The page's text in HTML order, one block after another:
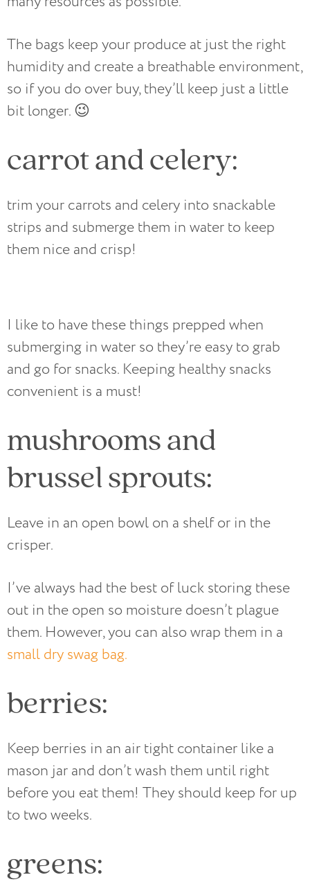
The bags keep your produce at just the right
humidity and create a breathable environment,
so if you do over buy, they’ll keep just a little
bit longer. 😉
carrot and celery:
trim your carrots and celery into snackable
strips and submerge them in water to keep
them nice and crisp!
I like to have these things prepped when
submerging in water so they’re easy to grab
and go for snacks. Keeping healthy snacks
convenient is a must!
mushrooms and
brussel sprouts:
Leave in an open bowl on a shelf or in the
crisper.
I’ve always had the best of luck storing these
out in the open so moisture doesn’t plague
them. However, you can also wrap them in a
small dry swag bag.
berries:
Keep berries in an air tight container like a
mason jar and don’t wash them until right
before you eat them! They should keep for up
to two weeks.
greens: